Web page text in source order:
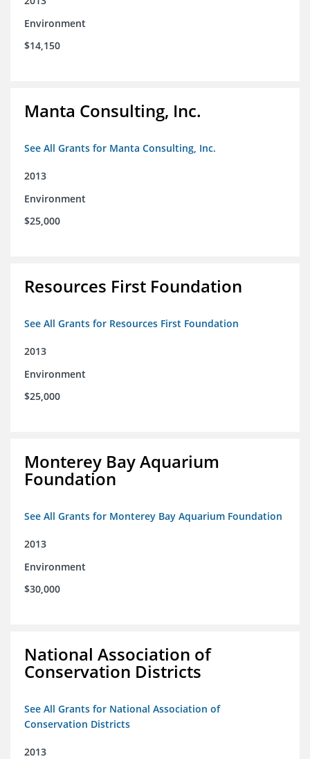
Environment
$14,150
Manta Consulting, Inc.
See All Grants for Manta Consulting, Inc.
2013
Environment
$25,000
Resources First Foundation
See All Grants for Resources First Foundation
2013
Environment
$25,000
Monterey Bay Aquarium
Foundation
See All Grants for Monterey Bay Aquarium Foundation
2013
Environment
$30,000
National Association of
Conservation Districts
See All Grants for National Association of
Conservation Districts
2013